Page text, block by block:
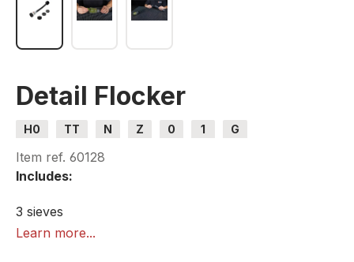
Detail Flocker
H0 TT N Z 0 1 G
Item ref. 60128
Includes:
3 sieves
1 lid
Learn more...